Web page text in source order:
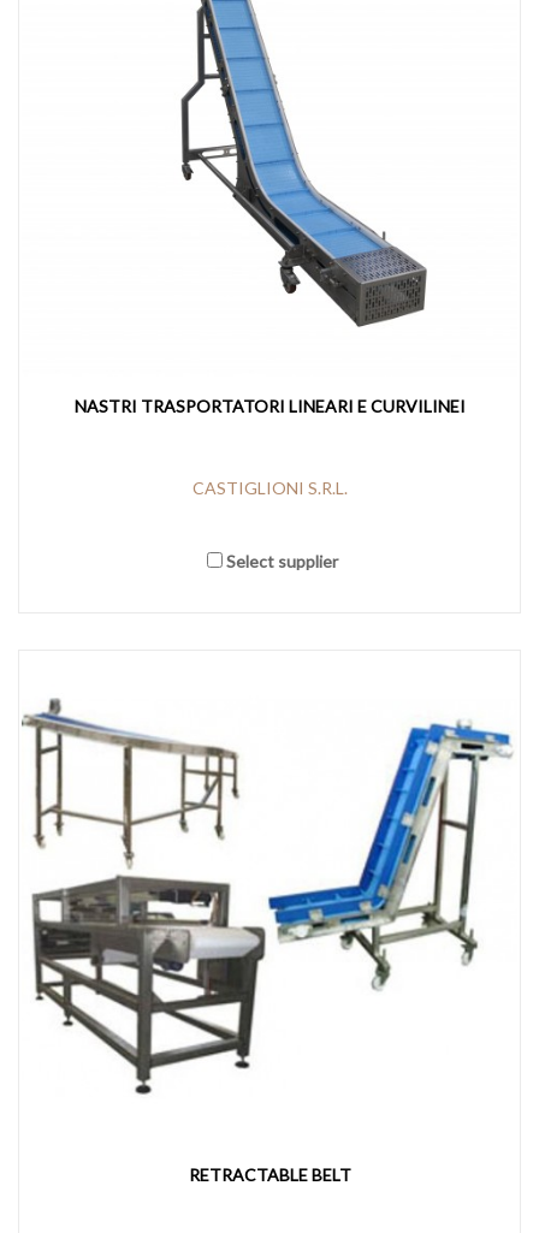
NASTRI TRASPORTATORI LINEARI E CURVILINEI
CASTIGLIONI S.R.L.
Select supplier
RETRACTABLE BELT